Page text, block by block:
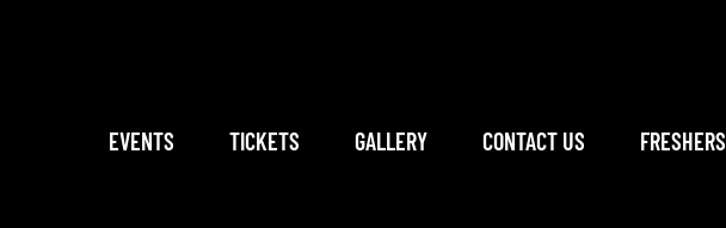
EVENTS TICKETS GALLERY CONTACT US FRESHERS